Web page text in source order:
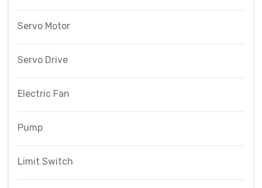
Servo Motor
Servo Drive
Electric Fan
Pump
Limit Switch